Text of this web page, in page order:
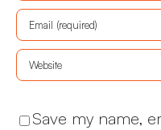
Save my name,